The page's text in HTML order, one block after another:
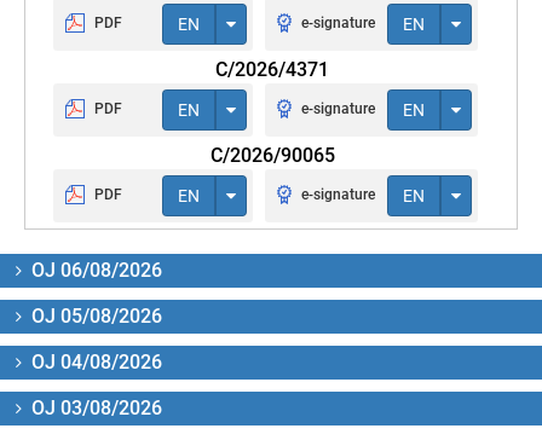
PDF EN e-signature EN
C/2026/4371
PDF EN e-signature EN
C/2026/90065
PDF EN e-signature EN
OJ 06/08/2026
OJ 05/08/2026
OJ 04/08/2026
OJ 03/08/2026